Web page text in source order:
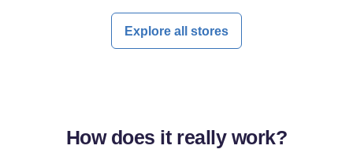
Explore all stores
How does it reallywork?